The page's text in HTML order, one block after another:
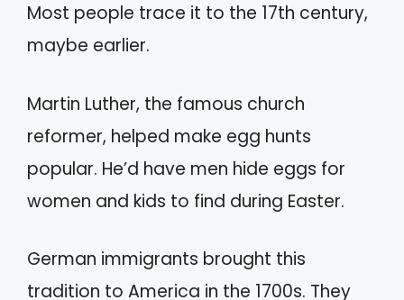
Most people trace it to the 17th century,
maybe earlier.
Martin Luther, the famous church
reformer, helped make egg hunts
popular. He’d have men hide eggs for
women and kids to find during Easter.
German immigrants brought this
tradition to America in the 1700s. They